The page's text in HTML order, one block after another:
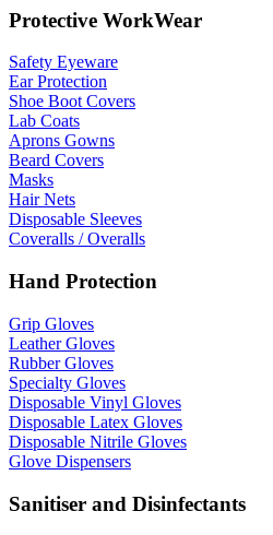
Protective WorkWear
Safety Eyeware
Ear Protection
Shoe Boot Covers
Lab Coats
Aprons Gowns
Beard Covers
Masks
Hair Nets
Disposable Sleeves
Coveralls / Overalls
Hand Protection
Grip Gloves
Leather Gloves
Rubber Gloves
Specialty Gloves
Disposable Vinyl Gloves
Disposable Latex Gloves
Disposable Nitrile Gloves
Glove Dispensers
Sanitiser and Disinfectants